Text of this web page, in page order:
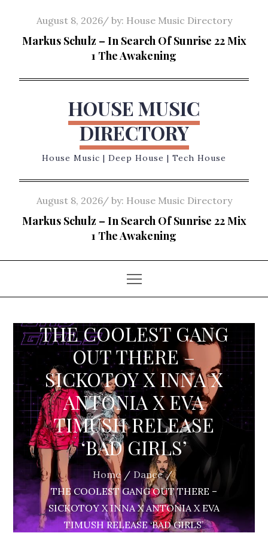
content
Posted
on
August 8, 2026 by: House Music Directory
Markus Schulz – In Search Of Sunrise 22 Mix
1 The Awakening
HOUSE MUSIC
DIRECTORY
House Music | Deep House | Tech House
Posted
on
August 8, 2026 by: House Music Directory
Markus Schulz – In Search Of Sunrise 22 Mix
1 The Awakening
THE COOLEST GANG
OUT THERE –
SICKOTOY X INNA X
ANTONIA X EVA
TIMUSH RELEASE
‘BAD GIRLS’
Home
Dance
THE COOLEST GANG OUT THERE –
SICKOTOY X INNA X ANTONIA X EVA
TIMUSH RELEASE ‘BAD GIRLS’